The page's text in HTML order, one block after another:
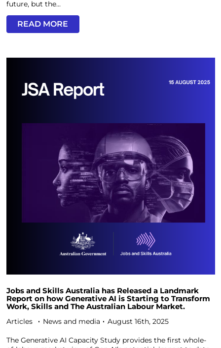
future, but the...
READ MORE
Jobs and Skills Australia has Released a Landmark
Report on how Generative AI is Starting to Transform
Work, Skills and The Australian Labour Market.
Articles News and media August 16th, 2025
The Generative AI Capacity Study provides the first whole-